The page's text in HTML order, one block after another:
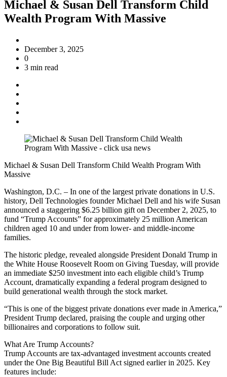
Michael & Susan Dell Transform Child
Wealth Program With Massive
December 3, 2025
0
3 min read
Michael & Susan Dell Transform Child Wealth Program With
Massive
Washington, D.C. – In one of the largest private donations in U.S.
history, Dell Technologies founder Michael Dell and his wife Susan
announced a staggering $6.25 billion gift on December 2, 2025, to
fund “Trump Accounts” for approximately 25 million American
children aged 10 and under from lower- and middle-income
families.
The historic pledge, revealed alongside President Donald Trump in
the White House Roosevelt Room on Giving Tuesday, will provide
an immediate $250 investment into each eligible child’s Trump
Account, dramatically expanding a federal program designed to
build generational wealth through the stock market.
“This is one of the biggest private donations ever made in America,”
President Trump declared, praising the couple and urging other
billionaires and corporations to follow suit.
What Are Trump Accounts?
Trump Accounts are tax-advantaged investment accounts created
under the One Big Beautiful Bill Act signed earlier in 2025. Key
features include: